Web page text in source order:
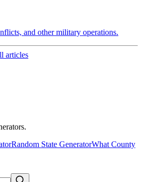
and other military operations.
articles
Random State GeneratorWhat County